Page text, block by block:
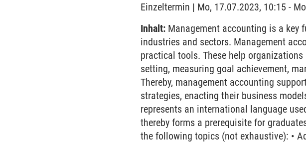
Einzeltermin | Mo, 17.07.2023, 10:15 -
Inhalt: Management accounting is a key
industries and sectors. Management
practical tools. These help
setting, measuring goal achievement,
Thereby, management accounting
strategies, enacting their business
represents an international language
thereby forms a prerequisite for
the following topics (not exhaustive): •